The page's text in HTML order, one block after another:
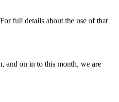
full details about the use of that
and on in to this month, we are